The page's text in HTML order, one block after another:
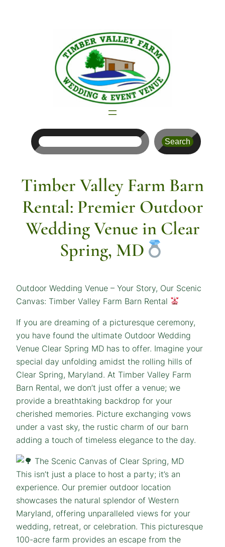
Search
Timber Valley Farm Barn
Rental: Premier Outdoor
Wedding Venue in Clear
Spring, MD
Outdoor Wedding Venue – Your Story, Our Scenic
Canvas: Timber Valley Farm Barn Rental
If you are dreaming of a picturesque ceremony,
you have found the ultimate Outdoor Wedding
Venue Clear Spring MD has to offer. Imagine your
special day unfolding amidst the rolling hills of
Clear Spring, Maryland. At Timber Valley Farm
Barn Rental, we don’t just offer a venue; we
provide a breathtaking backdrop for your
cherished memories. Picture exchanging vows
under a vast sky, the rustic charm of our barn
adding a touch of timeless elegance to the day.
The Scenic Canvas of Clear Spring, MD
This isn’t just a place to host a party; it’s an
experience. Our premier outdoor location
showcases the natural splendor of Western
Maryland, offering unparalleled views for your
wedding, retreat, or celebration. This picturesque
100-acre farm provides an escape from the